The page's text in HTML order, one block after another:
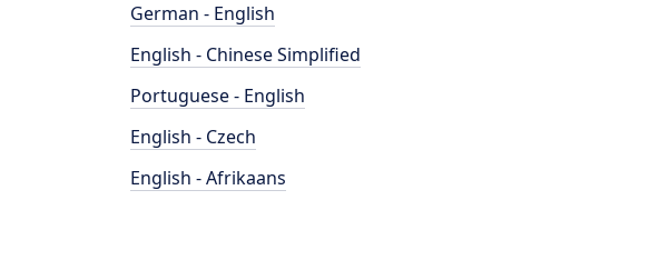
German - English
English - Chinese Simplified
Portuguese - English
English - Czech
English - Afrikaans